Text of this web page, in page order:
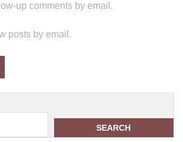
up comments by email.
posts by email.
SEARCH